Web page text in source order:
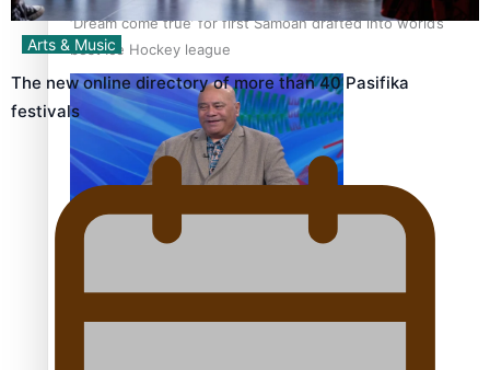
‘Dream come true’ for first Samoan drafted into world’s
best Ice Hockey league
Talanoa: Fonotī Pati Umaga Shares His Story
Arts & Music
The new online directory of more than 40 Pasifika
festivals